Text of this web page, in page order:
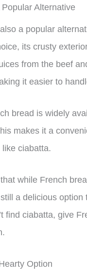
Alternative
a popular
its crusty
from the beef
it easier to
bread is widely
makes it a
ciabatta.
that while French
a delicious
find ciabatta, give
Option